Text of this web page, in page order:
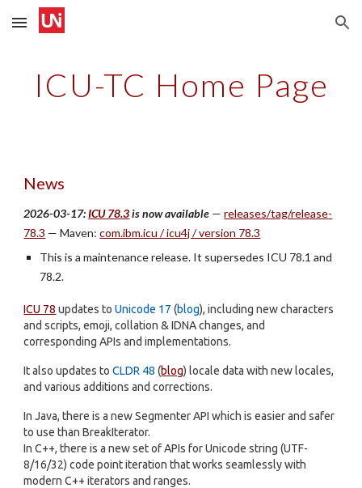
Skip to main content Skip to navigation
ICU-TC Home Page
News
2026-03-17:ICU 78.3is now available —releases/tag/release-
78.3 — Maven:com.ibm.icu / icu4j / version 78.3
This is a maintenance release. It supersedes ICU 78.1 and
78.2.
ICU 78 updates toUnicode 17 (blog), including new characters
and scripts, emoji, collation & IDNA changes, and
corresponding APIs and implementations.
It also updates toCLDR 48 (blog) locale data with new locales,
and various additions and corrections.
In Java, there is a new Segmenter API which is easier and safer
to use than BreakIterator.
In C++, there is a new set of APIs for Unicode string (UTF-
8/16/32) code point iteration that works seamlessly with
modern C++ iterators and ranges.